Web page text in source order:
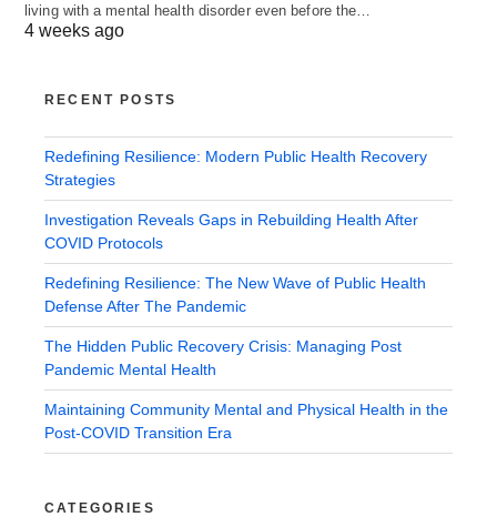
living with a mental health disorder even before the…
4 weeks ago
RECENT POSTS
Redefining Resilience: Modern Public Health Recovery
Strategies
Investigation Reveals Gaps in Rebuilding Health After
COVID Protocols
Redefining Resilience: The New Wave of Public Health
Defense After The Pandemic
The Hidden Public Recovery Crisis: Managing Post
Pandemic Mental Health
Maintaining Community Mental and Physical Health in the
Post-COVID Transition Era
CATEGORIES